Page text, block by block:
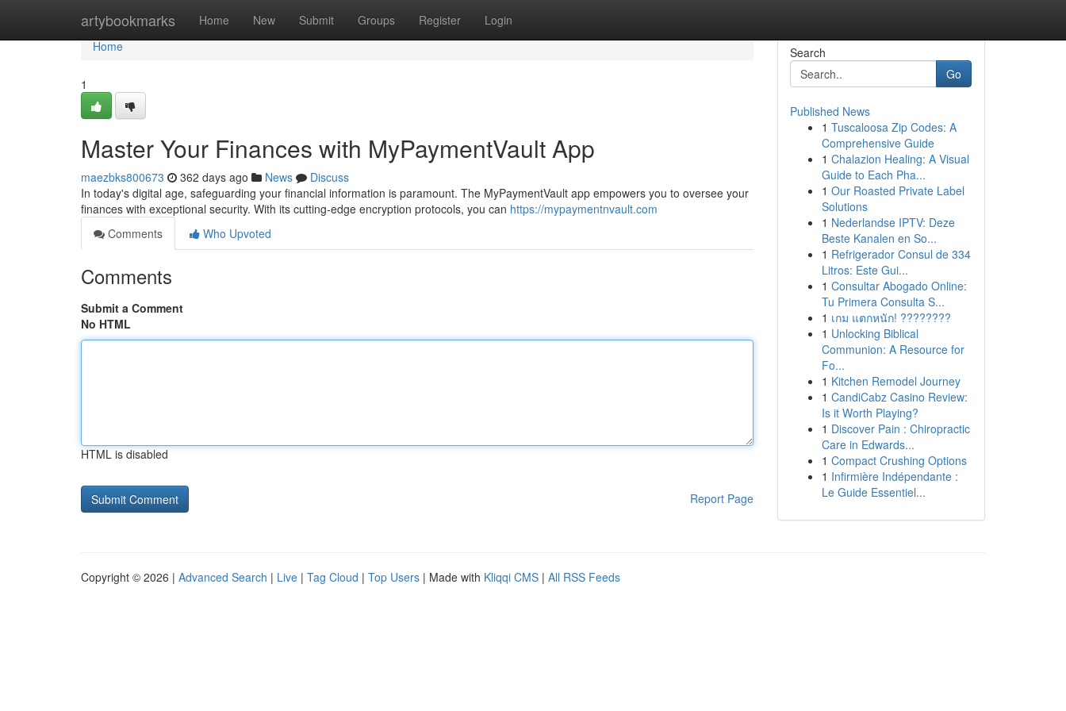
artybookmarks Home New Submit Groups Register Login
Home
Home
1
Master Your Finances with MyPaymentVault App
maezbks800673 362 days ago News
Discuss
In today's digital age, safeguarding your financial information is paramount. The MyPaymentVault app empowers you to oversee your
finances with exceptional security. With its cutting-edge encryption protocols, you can https://mypaymentnvault.com
Comments
Who Upvoted
Comments
Submit a Comment
No HTML
HTML is disabled
Report Page
Search
Go
Published News
1 Tuscaloosa Zip Codes: A
Comprehensive Guide
1 Chalazion Healing: A Visual
Guide to Each Pha...
1 Our Roasted Private Label
Solutions
1 Nederlandse IPTV: Deze
Beste Kanalen en So...
1 Refrigerador Consul de 334
Litros: Este Gui...
1 Consultar Abogado Online:
Tu Primera Consulta S...
1 เกม แตกหนัก! ????????
1 Unlocking Biblical
Communion: A Resource for
Fo...
1 Kitchen Remodel Journey
1 CandiCabz Casino Review:
Is it Worth Playing?
1 Discover Pain : Chiropractic
Care in Edwards...
1 Compact Crushing Options
1 Infirmière Indépendante :
Le Guide Essentiel...
Copyright © 2026 | Advanced Search | Live | Tag Cloud | Top Users | Made with Kliqqi CMS | All RSS Feeds